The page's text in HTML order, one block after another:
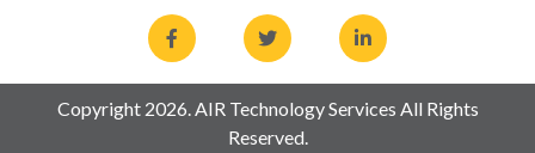
Copyright 2026. AIR Technology Services All Rights
Reserved.